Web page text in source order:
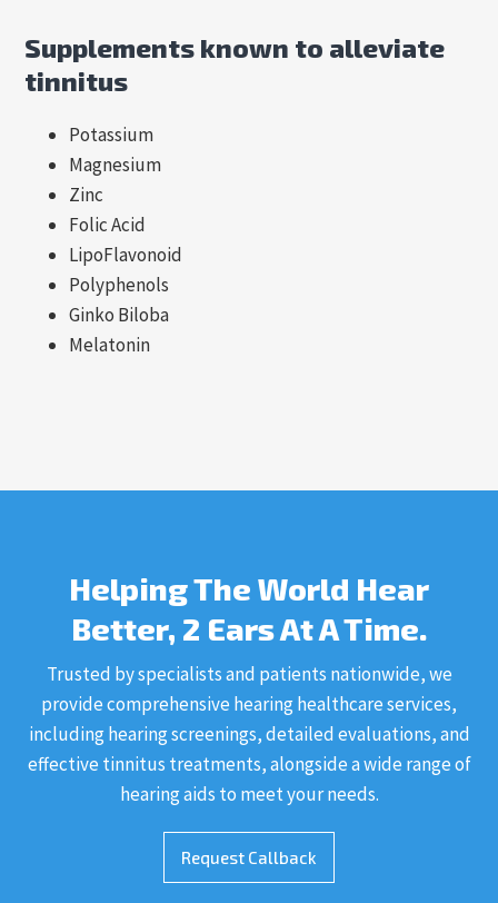
Supplements known to alleviate
tinnitus
Potassium
Magnesium
Zinc
Folic Acid
LipoFlavonoid
Polyphenols
Ginko Biloba
Melatonin
Helping The World Hear
Better, 2 Ears At A Time.
Trusted by specialists and patients nationwide, we
provide comprehensive hearing healthcare services,
including hearing screenings, detailed evaluations, and
effective tinnitus treatments, alongside a wide range of
hearing aids to meet your needs.
Request Callback